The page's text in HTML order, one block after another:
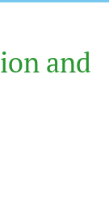
ion and